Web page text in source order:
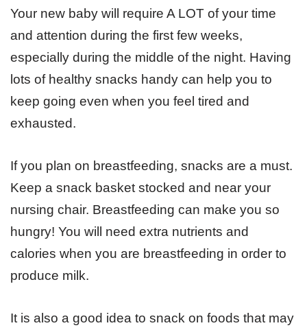
Your new baby will require A LOT of your time
and attention during the first few weeks,
especially during the middle of the night. Having
lots of healthy snacks handy can help you to
keep going even when you feel tired and
exhausted.
If you plan on breastfeeding, snacks are a must.
Keep a snack basket stocked and near your
nursing chair. Breastfeeding can make you so
hungry! You will need extra nutrients and
calories when you are breastfeeding in order to
produce milk.
It is also a good idea to snack on foods that may